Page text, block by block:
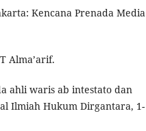
Kencana Prenada Media
Alma’arif.
ahli waris ab intestato dan
Ilmiah Hukum Dirgantara, 1-